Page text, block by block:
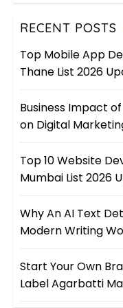
RECENT POSTS
Top Mobile App
Thane List 2026
Business Impact
on Digital
Top 10 Website
Mumbai List 2026
Why An AI Text
Modern Writing
Start Your Own
Label Agarbatti